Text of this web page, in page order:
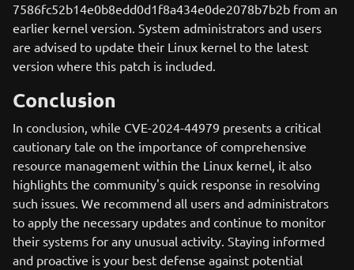
7586fc52b14e0b8edd0d1f8a434e0de2078b7b2b from an
earlier kernel version. System administrators and users
are advised to update their Linux kernel to the latest
version where this patch is included.
Conclusion
In conclusion, while CVE-2024-44979 presents a critical
cautionary tale on the importance of comprehensive
resource management within the Linux kernel, it also
highlights the community's quick response in resolving
such issues. We recommend all users and administrators
to apply the necessary updates and continue to monitor
their systems for any unusual activity. Staying informed
and proactive is your best defense against potential